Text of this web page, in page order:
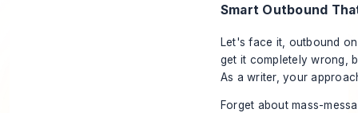
Smart Outbound
Let's face it, outbound
get it completely wrong,
As a writer, your
Forget about mass-